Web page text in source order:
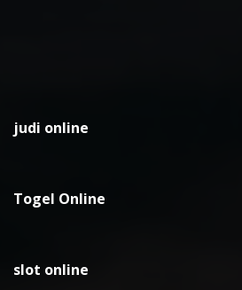
judi online
Togel Online
slot online